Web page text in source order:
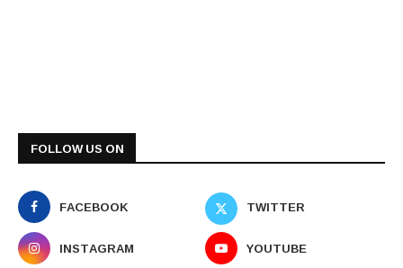
FOLLOW US ON
FACEBOOK
TWITTER
INSTAGRAM
YOUTUBE